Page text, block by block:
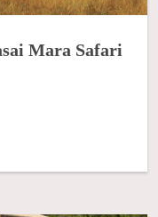
Mara Safari